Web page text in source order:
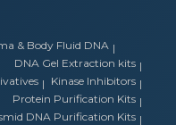
& Body Fluid DNA
DNA Gel Extraction kits
Kinase Inhibitors
Protein Purification Kits
DNA Purification Kits